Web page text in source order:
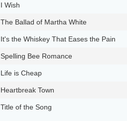
I Wish
The Ballad of Martha White
It's the Whiskey That Eases the Pain
Spelling Bee Romance
Life is Cheap
Heartbreak Town
Title of the Song